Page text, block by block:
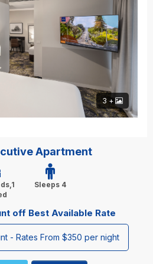
3 +
Apartment
Sleeps 4
off Best Available Rate
- Rates From $350 per night